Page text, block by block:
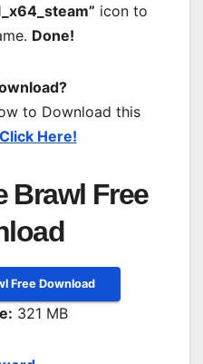
icon to
Done!
to Download this
Click Here!
Brawl Free
Free Download
321 MB